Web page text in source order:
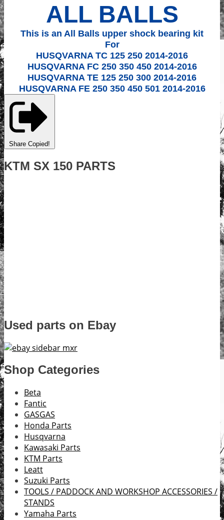
ALL BALLS
This is an All Balls upper shock bearing kit
For
HUSQVARNA TC 125 250 2014-2016
HUSQVARNA FC 250 350 450 2014-2016
HUSQVARNA TE 125 250 300 2014-2016
HUSQVARNA FE 250 350 450 501 2014-2016
Share Copied!
KTM SX 150 PARTS
Used parts on Ebay
Shop Categories
Beta
Fantic
GASGAS
Honda Parts
Husqvarna
Kawasaki Parts
KTM Parts
Leatt
Suzuki Parts
TOOLS / PADDOCK AND WORKSHOP ACCESSORIES /
STANDS
Yamaha Parts